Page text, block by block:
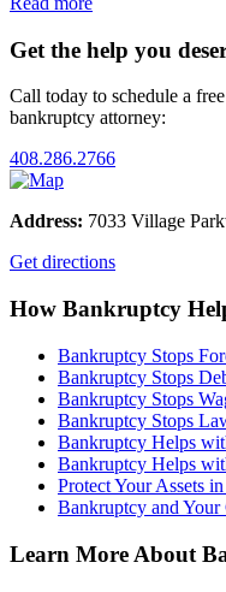
Get the help you
Call today to schedule a
bankruptcy attorney:
408.286.2766
Address: 7033 Village
Get directions
How Bankruptcy
Bankruptcy Stops
Bankruptcy Stops
Bankruptcy Stops
Bankruptcy Stops
Bankruptcy Helps
Bankruptcy Helps
Protect Your Assets
Bankruptcy and Your
Learn More About